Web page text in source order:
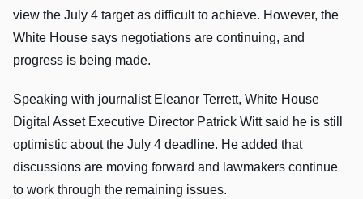
view the July 4 target as difficult to achieve. However, the
White House says negotiations are continuing, and
progress is being made.
Speaking with journalist Eleanor Terrett, White House
Digital Asset Executive Director Patrick Witt said he is still
optimistic about the July 4 deadline. He added that
discussions are moving forward and lawmakers continue
to work through the remaining issues.